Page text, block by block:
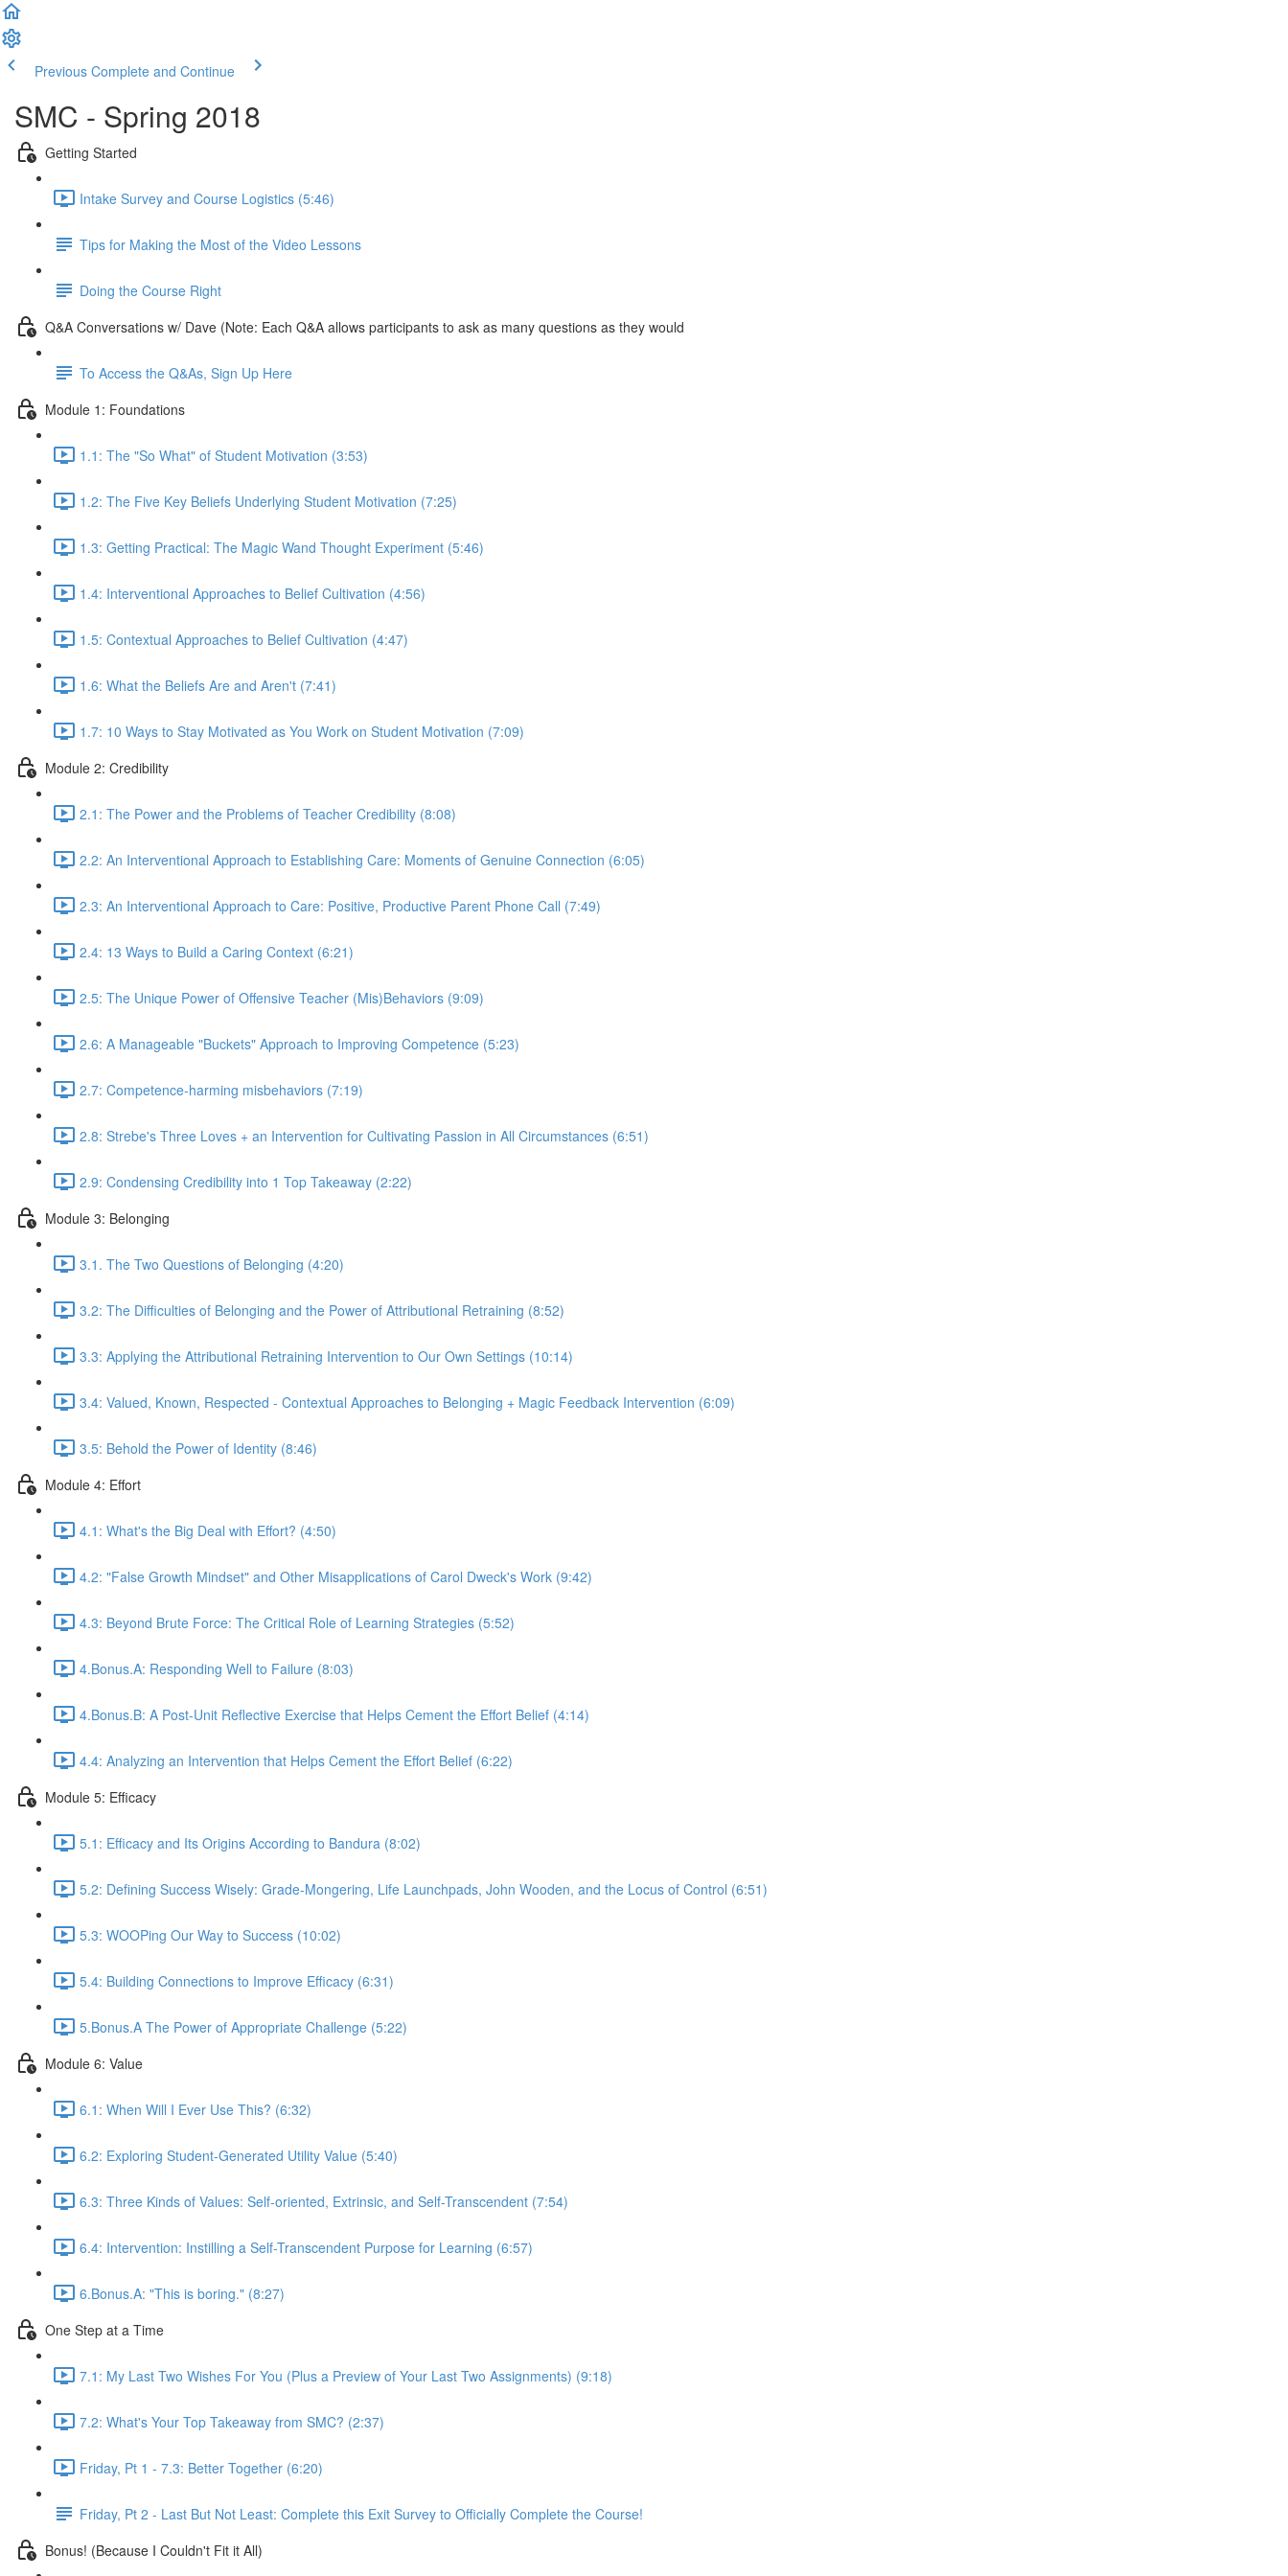
Previous Complete and Continue
SMC - Spring 2018
Getting Started
Intake Survey and Course Logistics (5:46)
Tips for Making the Most of the Video Lessons
Doing the Course Right
Q&A Conversations w/ Dave (Note: Each Q&A allows participants to ask as many questions as they would
To Access the Q&As, Sign Up Here
Module 1: Foundations
1.1: The "So What" of Student Motivation (3:53)
1.2: The Five Key Beliefs Underlying Student Motivation (7:25)
1.3: Getting Practical: The Magic Wand Thought Experiment (5:46)
1.4: Interventional Approaches to Belief Cultivation (4:56)
1.5: Contextual Approaches to Belief Cultivation (4:47)
1.6: What the Beliefs Are and Aren't (7:41)
1.7: 10 Ways to Stay Motivated as You Work on Student Motivation (7:09)
Module 2: Credibility
2.1: The Power and the Problems of Teacher Credibility (8:08)
2.2: An Interventional Approach to Establishing Care: Moments of Genuine Connection (6:05)
2.3: An Interventional Approach to Care: Positive, Productive Parent Phone Call (7:49)
2.4: 13 Ways to Build a Caring Context (6:21)
2.5: The Unique Power of Offensive Teacher (Mis)Behaviors (9:09)
2.6: A Manageable "Buckets" Approach to Improving Competence (5:23)
2.7: Competence-harming misbehaviors (7:19)
2.8: Strebe's Three Loves + an Intervention for Cultivating Passion in All Circumstances (6:51)
2.9: Condensing Credibility into 1 Top Takeaway (2:22)
Module 3: Belonging
3.1. The Two Questions of Belonging (4:20)
3.2: The Difficulties of Belonging and the Power of Attributional Retraining (8:52)
3.3: Applying the Attributional Retraining Intervention to Our Own Settings (10:14)
3.4: Valued, Known, Respected - Contextual Approaches to Belonging + Magic Feedback Intervention (6:09)
3.5: Behold the Power of Identity (8:46)
Module 4: Effort
4.1: What's the Big Deal with Effort? (4:50)
4.2: "False Growth Mindset" and Other Misapplications of Carol Dweck's Work (9:42)
4.3: Beyond Brute Force: The Critical Role of Learning Strategies (5:52)
4.Bonus.A: Responding Well to Failure (8:03)
4.Bonus.B: A Post-Unit Reflective Exercise that Helps Cement the Effort Belief (4:14)
4.4: Analyzing an Intervention that Helps Cement the Effort Belief (6:22)
Module 5: Efficacy
5.1: Efficacy and Its Origins According to Bandura (8:02)
5.2: Defining Success Wisely: Grade-Mongering, Life Launchpads, John Wooden, and the Locus of Control (6:51)
5.3: WOOPing Our Way to Success (10:02)
5.4: Building Connections to Improve Efficacy (6:31)
5.Bonus.A The Power of Appropriate Challenge (5:22)
Module 6: Value
6.1: When Will I Ever Use This? (6:32)
6.2: Exploring Student-Generated Utility Value (5:40)
6.3: Three Kinds of Values: Self-oriented, Extrinsic, and Self-Transcendent (7:54)
6.4: Intervention: Instilling a Self-Transcendent Purpose for Learning (6:57)
6.Bonus.A: "This is boring." (8:27)
One Step at a Time
7.1: My Last Two Wishes For You (Plus a Preview of Your Last Two Assignments) (9:18)
7.2: What's Your Top Takeaway from SMC? (2:37)
Friday, Pt 1 - 7.3: Better Together (6:20)
Friday, Pt 2 - Last But Not Least: Complete this Exit Survey to Officially Complete the Course!
Bonus! (Because I Couldn't Fit it All)